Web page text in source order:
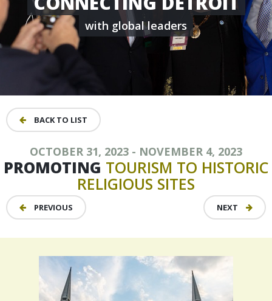
with global leaders
BACK TO LIST
OCTOBER 31, 2023 - NOVEMBER 4, 2023
PROMOTING TOURISM TO HISTORIC
RELIGIOUS SITES
PREVIOUS NEXT